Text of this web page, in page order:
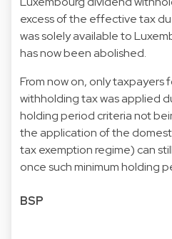
excess of the effective tax
was solely available to
has now been abolished.
From now on, only taxpayers
withholding tax was applied
holding period criteria not
the application of the
tax exemption regime) can
once such minimum holding
BSP